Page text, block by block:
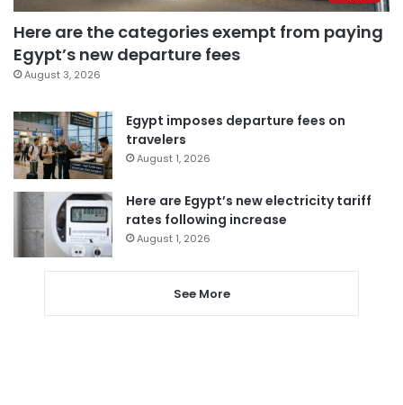
Here are the categories exempt from paying
Egypt’s new departure fees
August 3, 2026
Egypt imposes departure fees on
travelers
August 1, 2026
Here are Egypt’s new electricity tariff
rates following increase
August 1, 2026
See More